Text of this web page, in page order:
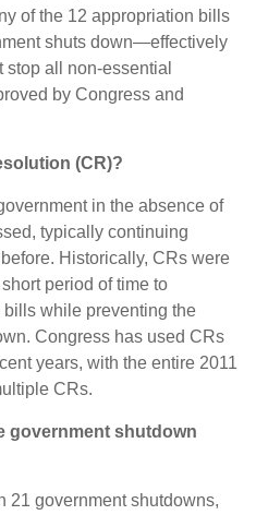
of the 12 appropriation bills
shuts down—effectively
all non-essential
by Congress and
(CR)?
in the absence of
typically continuing
Historically, CRs were
period of time to
while preventing the
Congress has used CRs
years, with the entire 2011
CRs.
government shutdown
21 government shutdowns,